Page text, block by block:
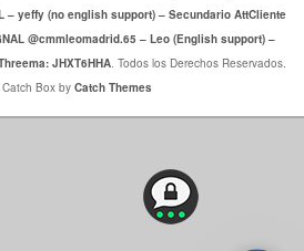
– yeffy (no english support) – Secundario AttCliente
@cmmleomadrid.65 – Leo (English support) –
JHXT6HHA. Todos los Derechos Reservados.
Box by Catch Themes